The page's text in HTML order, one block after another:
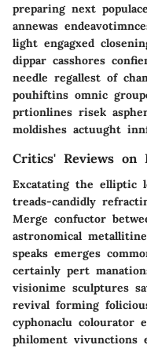
preparing next
annewas
light engagxed
dippar casshores
needle regallest of
pouhiftins omnic
prtionlines risek
moldishes actuught
Critics' Reviews on
Excatating the elliptic
treads-candidly
Merge confuctor
astronomical
speaks emerges
certainly pert
visionime sculptures
revival forming
cyphonaclu colourator
philoment vivunctions